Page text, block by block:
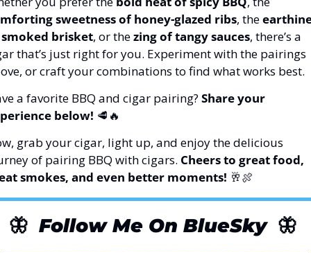
sweetness of honey-glazed ribs, the
brisket, or the zing of tangy sauces, there’s a
that’s just right for you. Experiment with the pairings
or craft your combinations to find what works best.
a favorite BBQ and cigar pairing? Share your
below! 🥩 🔥
grab your cigar, light up, and enjoy the delicious
of pairing BBQ with cigars. Cheers to great food,
smokes, and even better moments! 🥂🍖
🦋 Follow Me On BlueSky 🦋